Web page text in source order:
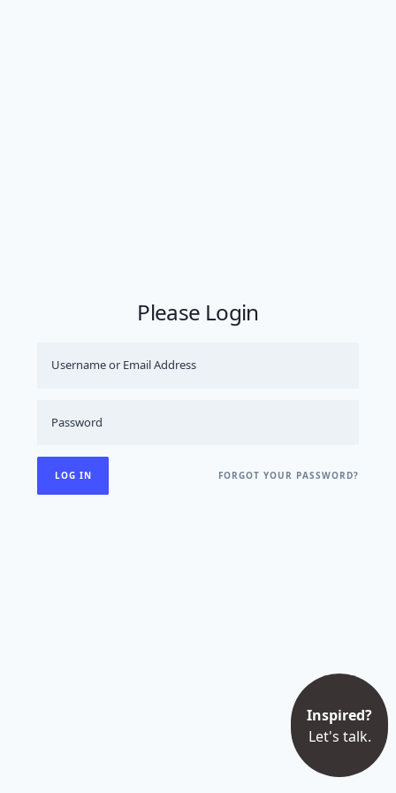
Inspired?
Let's talk.
Please Login
FORGOT YOUR PASSWORD?